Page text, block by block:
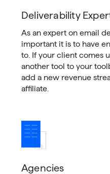
Deliverability
As an expert on email
important it is to have
to. If your client comes
another tool to your
add a new revenue
affiliate.
Agencies